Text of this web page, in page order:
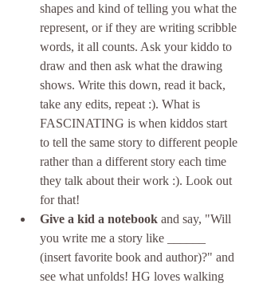
shapes and kind of telling you what the
represent, or if they are writing scribble
words, it all counts. Ask your kiddo to
draw and then ask what the drawing
shows. Write this down, read it back,
take any edits, repeat :). What is
FASCINATING is when kiddos start
to tell the same story to different people
rather than a different story each time
they talk about their work :). Look out
for that!
Give a kid a notebook and say, "Will
you write me a story like ______
(insert favorite book and author)?" and
see what unfolds! HG loves walking